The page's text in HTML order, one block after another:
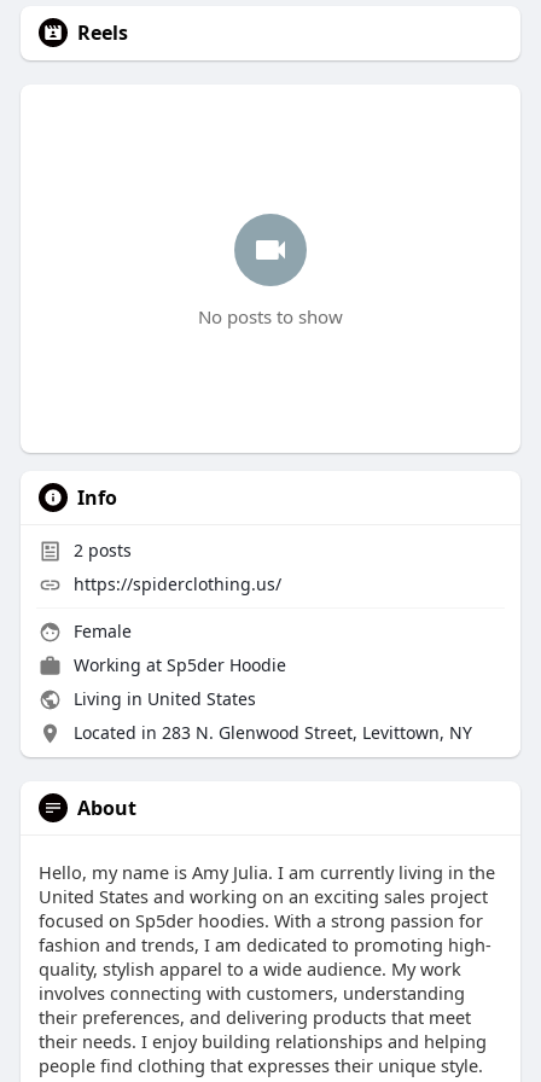
Reels
No posts to show
Info
2posts
https://spiderclothing.us/
Female
Working at Sp5der Hoodie
Living in United States
Located in 283 N. Glenwood Street, Levittown, NY
About
Hello, my name is Amy Julia. I am currently living in the
United States and working on an exciting sales project
focused on Sp5der hoodies. With a strong passion for
fashion and trends, I am dedicated to promoting high-
quality, stylish apparel to a wide audience. My work
involves connecting with customers, understanding
their preferences, and delivering products that meet
their needs. I enjoy building relationships and helping
people find clothing that expresses their unique style.